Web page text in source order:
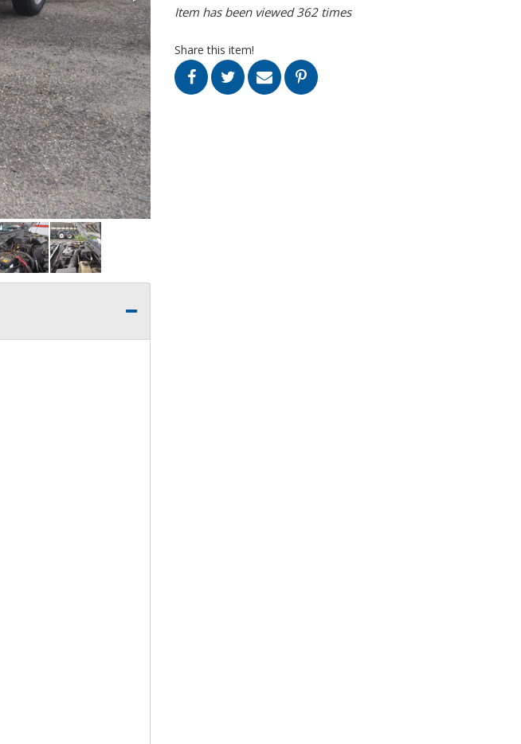
Item has been viewed 362 times
Share this item!